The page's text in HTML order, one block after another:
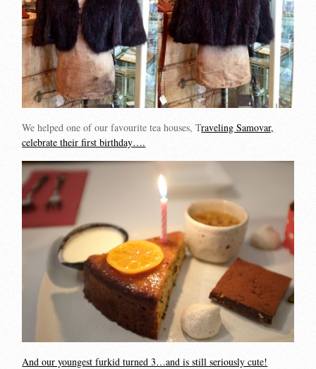
We helped one of our favourite tea houses, Traveling Samovar,
celebrate their first birthday….
And our youngest furkid turned 3…and is still seriously cute!